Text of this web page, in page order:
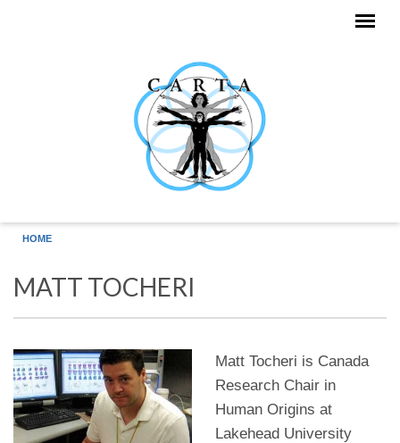
HOME
MATT TOCHERI
Matt Tocheri is Canada
Research Chair in
Human Origins at
Lakehead University